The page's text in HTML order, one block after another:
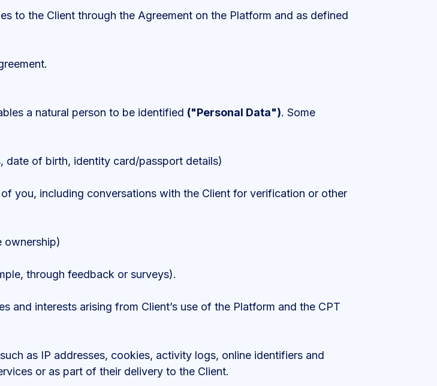
to the Client through the Agreement on the Platform and as defined
a natural person to be identified ("Personal Data"). Some
date of birth, identity card/passport details)
you, including conversations with the Client for verification or other
ownership)
through feedback or surveys).
and interests arising from Client’s use of the Platform and the CPT
as IP addresses, cookies, activity logs, online identifiers and
or as part of their delivery to the Client.